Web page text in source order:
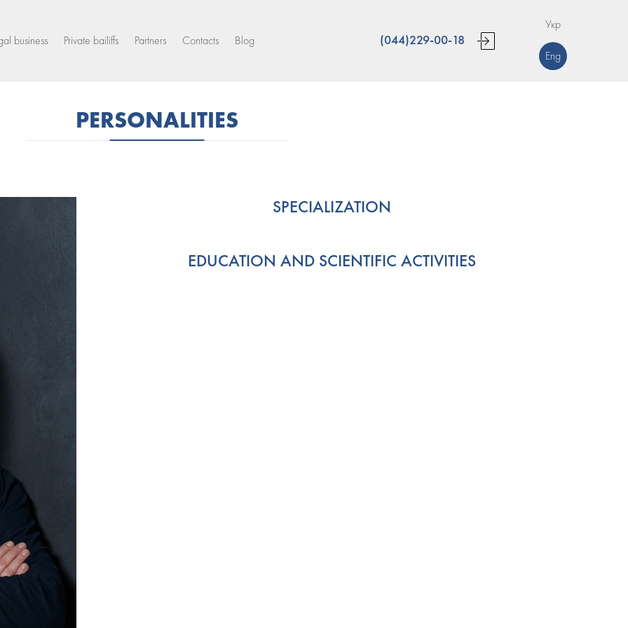
business Private bailiffs Partners Contacts Blog (044)229-00-18
Укр
Eng
PERSONALITIES
SPECIALIZATION
EDUCATION AND SCIENTIFIC ACTIVITIES